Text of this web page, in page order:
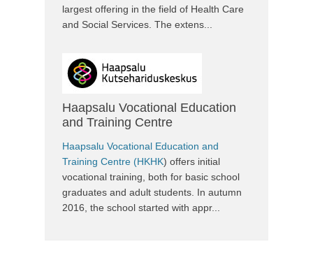
largest offering in the field of Health Care
and Social Services. The extens...
Haapsalu Vocational Education
and Training Centre
Haapsalu Vocational Education and
Training Centre (HKHK) offers initial
vocational training, both for basic school
graduates and adult students. In autumn
2016, the school started with appr...